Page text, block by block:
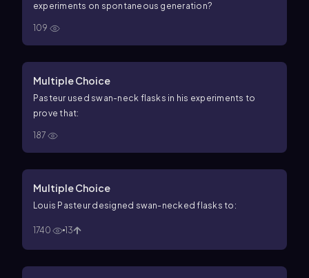
experiments on spontaneous generation?
109
Multiple Choice
Pasteur used swan-neck flasks in his experiments to
prove that:
187
Multiple Choice
Louis Pasteur designed swan-necked flasks to:
1740 13